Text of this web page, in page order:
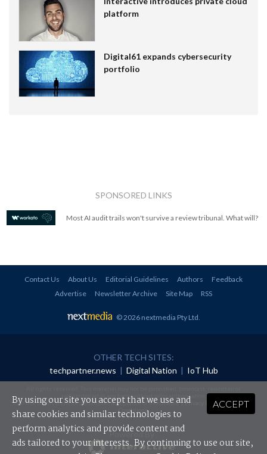
platform
Digital61 expands cybersecurity
portfolio
SPONSORED LINKS
Most AI audit trails won't survive a review tribunal. What will?
Contact Us About Us Editorial Guidelines Authors
Feedback
Advertise
Newsletter Archive Site Map RSS
© 2026 nextmedia Pty Ltd
OTHER TECH SITES:
techpartner.news | Digital Nation | IoT Hub
redistributed in any form without prior authorisation.
Your use of this website constitutes acceptance of nextmedia'sPrivacy Policyand Terms &
Conditions.
Powered By
ACCEPT
By using our site you accept that we use and
share cookies and similar technologies to
perform analytics and provide content and
ads tailored to your interests. By continuing to use our site,